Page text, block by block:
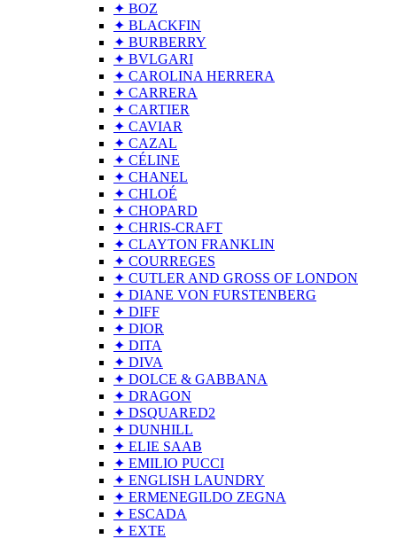
✦ BOZ
✦ BLACKFIN
✦ BURBERRY
✦ BVLGARI
✦ CAROLINA HERRERA
✦ CARRERA
✦ CARTIER
✦ CAVIAR
✦ CAZAL
✦ CÉLINE
✦ CHANEL
✦ CHLOÉ
✦ CHOPARD
✦ CHRIS-CRAFT
✦ CLAYTON FRANKLIN
✦ COURREGES
✦ CUTLER AND GROSS OF LONDON
✦ DIANE VON FURSTENBERG
✦ DIFF
✦ DIOR
✦ DITA
✦ DIVA
✦ DOLCE & GABBANA
✦ DRAGON
✦ DSQUARED2
✦ DUNHILL
✦ ELIE SAAB
✦ EMILIO PUCCI
✦ ENGLISH LAUNDRY
✦ ERMENEGILDO ZEGNA
✦ ESCADA
✦ EXTE